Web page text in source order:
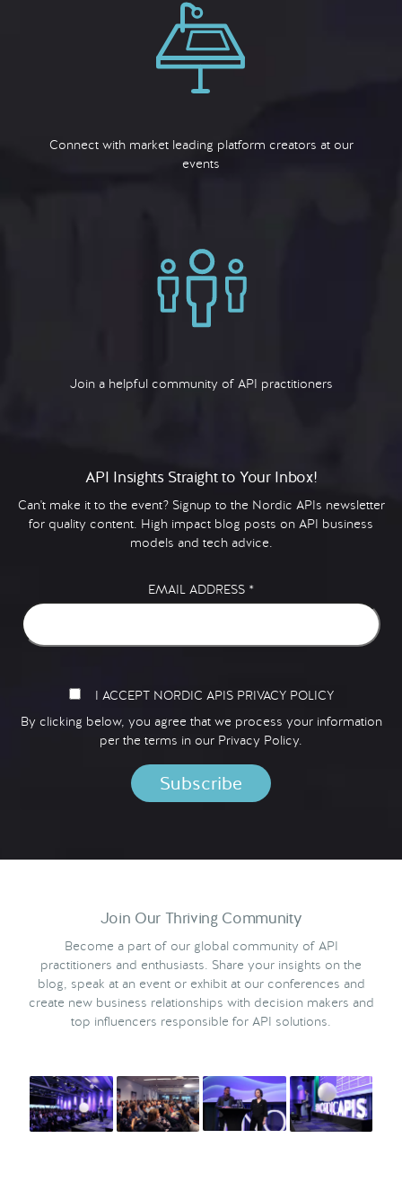
Connect with market leading platform creators at our
events
Join a helpful community of API practitioners
API Insights Straight to Your Inbox!
Can't make it to the event? Signup to the Nordic APIs newsletter
for quality content. High impact blog posts on API business
models and tech advice.
EMAIL ADDRESS *
I ACCEPT NORDIC APIS PRIVACY POLICY
By clicking below, you agree that we process your information
per the terms in our Privacy Policy.
Join Our Thriving Community
Become a part of our global community of API
practitioners and enthusiasts. Share your insights on the
blog, speak at an event or exhibit at our conferences and
create new business relationships with decision makers and
top influencers responsible for API solutions.